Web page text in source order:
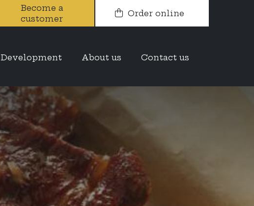
Become a
customer
Order online
Development About us Contact us